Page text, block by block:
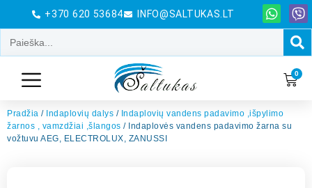
+370 620 53684 INFO@SALTUKAS.LT
0
Pradžia / Indaplovių dalys / Indaplovių vandens padavimo ,išpylimo
žarnos , vamzdžiai ,šlangos / Indaplovės vandens padavimo žarna su
vožtuvu AEG, ELECTROLUX, ZANUSSI